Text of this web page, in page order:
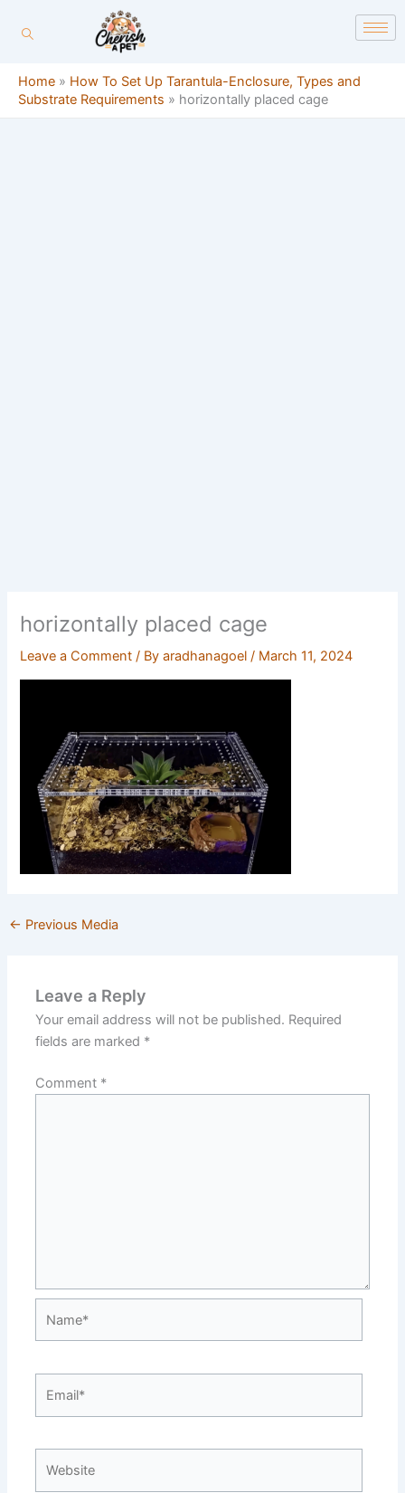
Home » How To Set Up Tarantula-Enclosure, Types and
Substrate Requirements » horizontally placed cage
horizontally placed cage
Leave a Comment / Byaradhanagoel/ March 11, 2024
← Previous Media
Leave a Reply
Your email address will not be published. Required
fields are marked *
Comment *